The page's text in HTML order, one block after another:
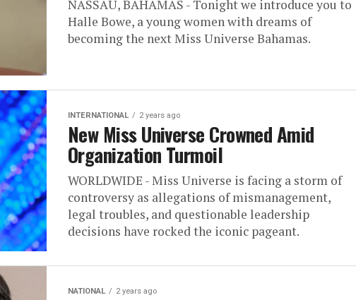
NASSAU, BAHAMAS - Tonight we introduce you to
Halle Bowe, a young women with dreams of
becoming the next Miss Universe Bahamas.
INTERNATIONAL 2 years ago
New Miss Universe Crowned Amid
Organization Turmoil
WORLDWIDE - Miss Universe is facing a storm of
controversy as allegations of mismanagement,
legal troubles, and questionable leadership
decisions have rocked the iconic pageant.
NATIONAL 2 years ago